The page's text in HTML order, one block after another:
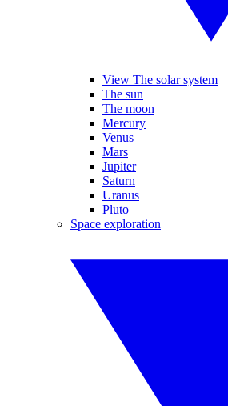
View The solar system
The sun
The moon
Mercury
Venus
Mars
Jupiter
Saturn
Uranus
Pluto
Space exploration